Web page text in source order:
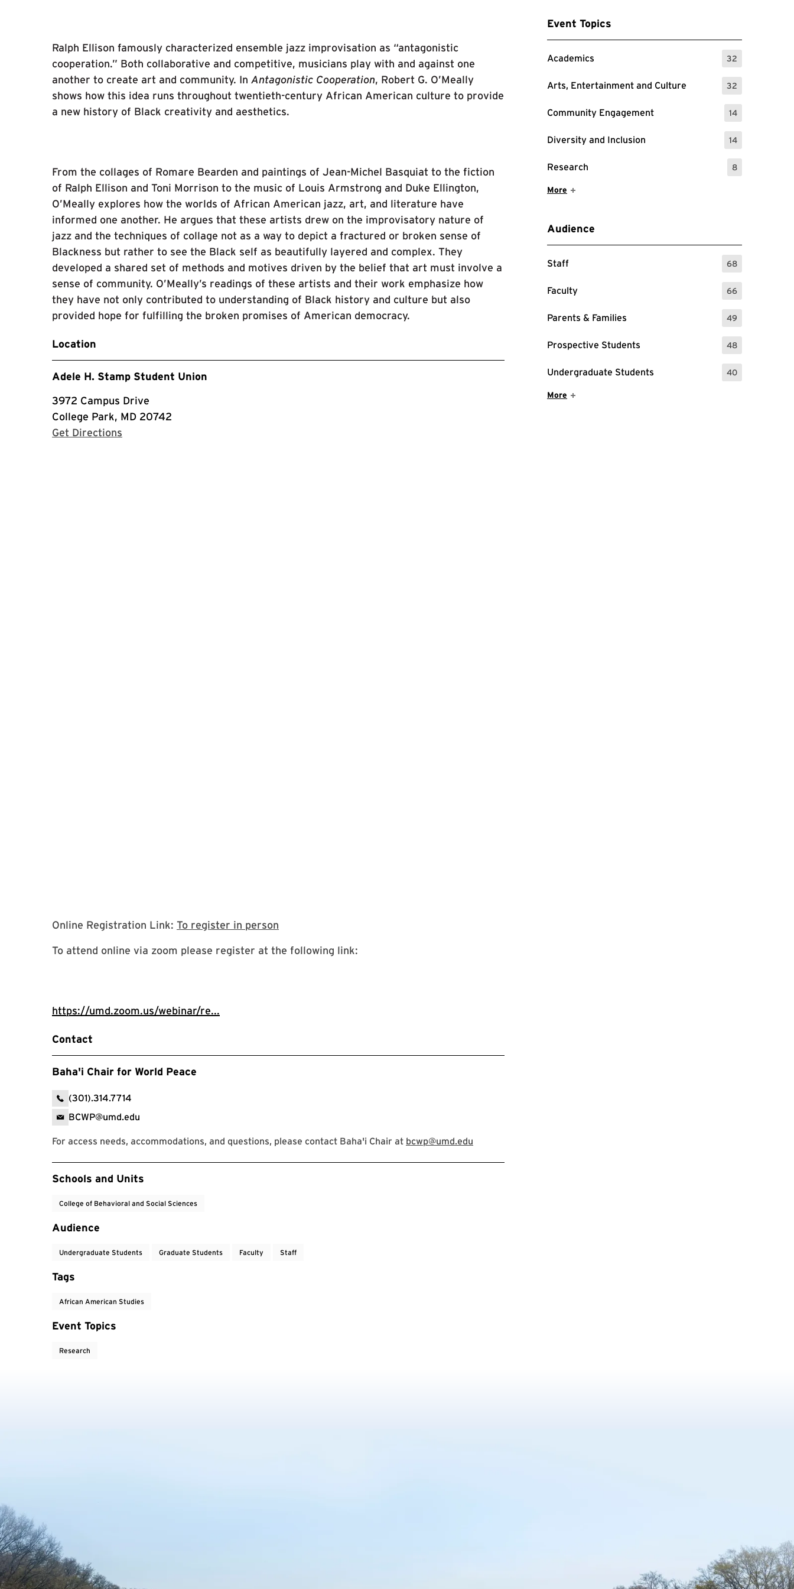
Event Topics
Academics 32
: 32 Events
Arts, Entertainment and Culture 32
: 32 Events
Community Engagement 14
: 14 Events
Diversity and Inclusion 14
: 14 Events
Research 8
: 8 Events
Show More Items
More
Audience
Staff 68
: 68 Events
Faculty 66
: 66 Events
Parents & Families 49
: 49 Events
Prospective Students 48
: 48 Events
Undergraduate Students 40
: 40 Events
Show More Items
More
Ralph Ellison famously characterized ensemble jazz improvisation as “antagonistic
cooperation.” Both collaborative and competitive, musicians play with and against one
another to create art and community. In Antagonistic Cooperation, Robert G. O’Meally
shows how this idea runs throughout twentieth-century African American culture to provide
a new history of Black creativity and aesthetics.
From the collages of Romare Bearden and paintings of Jean-Michel Basquiat to the fiction
of Ralph Ellison and Toni Morrison to the music of Louis Armstrong and Duke Ellington,
O’Meally explores how the worlds of African American jazz, art, and literature have
informed one another. He argues that these artists drew on the improvisatory nature of
jazz and the techniques of collage not as a way to depict a fractured or broken sense of
Blackness but rather to see the Black self as beautifully layered and complex. They
developed a shared set of methods and motives driven by the belief that art must involve a
sense of community. O’Meally’s readings of these artists and their work emphasize how
they have not only contributed to understanding of Black history and culture but also
provided hope for fulfilling the broken promises of American democracy.
Location
Adele H. Stamp Student Union
3972 Campus Drive
College Park, MD 20742
Get Directions
Online Registration Link: To register in person
To attend online via zoom please register at the following link:
https://umd.zoom.us/webinar/re...
Contact
Baha'i Chair for World Peace
(301).314.7714
BCWP@umd.edu
For access needs, accommodations, and questions, please contact Baha'i Chair at bcwp@umd.edu
Event Tags
Schools and Units
College of Behavioral and Social Sciences
Audience
Undergraduate Students Graduate Students Faculty Staff
Tags
African American Studies
Event Topics
Research